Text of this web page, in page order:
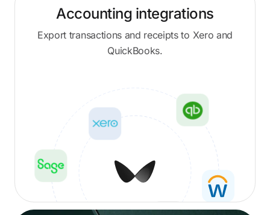
Accounting integrations
Export transactions and receipts to Xero and
QuickBooks.